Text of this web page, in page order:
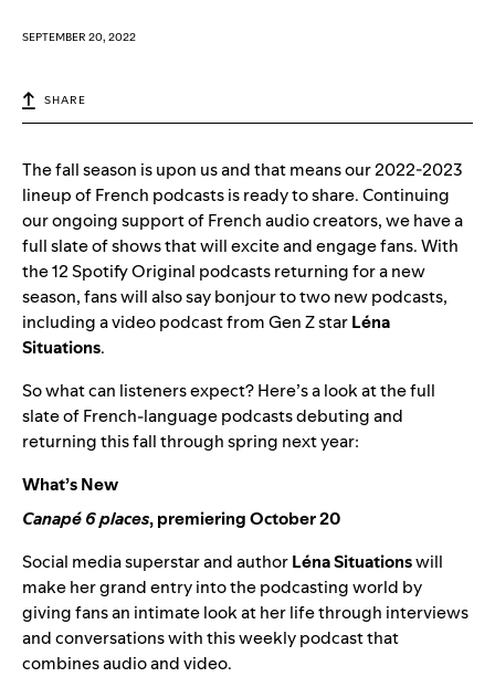
SEPTEMBER 20, 2022
SHARE
The fall season is upon us and that means our 2022-2023
lineup of French podcasts is ready to share. Continuing
our ongoing support of French audio creators, we have a
full slate of shows that will excite and engage fans. With
the 12 Spotify Original podcasts returning for a new
season, fans will also say bonjour to two new podcasts,
including a video podcast from Gen Z starLéna
Situations.
So what can listeners expect? Here’s a look at the full
slate of French-language podcasts debuting and
returning this fall through spring next year:
What’s New
Canapé 6 places, premiering October 20
Social media superstar and authorLéna Situationswill
make her grand entry into the podcasting world by
giving fans an intimate look at her life through interviews
and conversations with this weekly podcast that
combines audio and video.